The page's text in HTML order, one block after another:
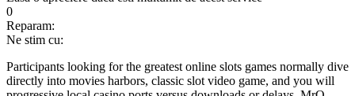
0
Reparam:
Ne stim cu:
Participants looking for the greatest online slots games normally dive
directly into movies harbors, classic slot video game, and you will